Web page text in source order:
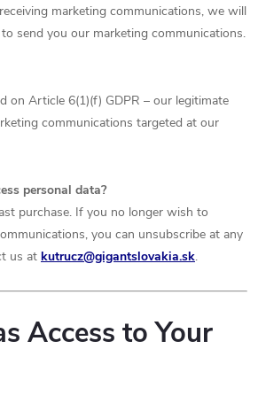
marketing communications, we will
send you our marketing communications.
on Article 6(1)(f) GDPR – our legitimate
communications targeted at our
personal data?
purchase. If you no longer wish to
you can unsubscribe at any
us at kutrucz@gigantslovakia.sk.
Access to Your